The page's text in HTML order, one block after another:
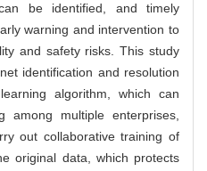
be identified, and timely
warning and intervention to
and safety risks. This study
identification and resolution
algorithm, which can
among multiple enterprises,
out collaborative training of
original data, which protects